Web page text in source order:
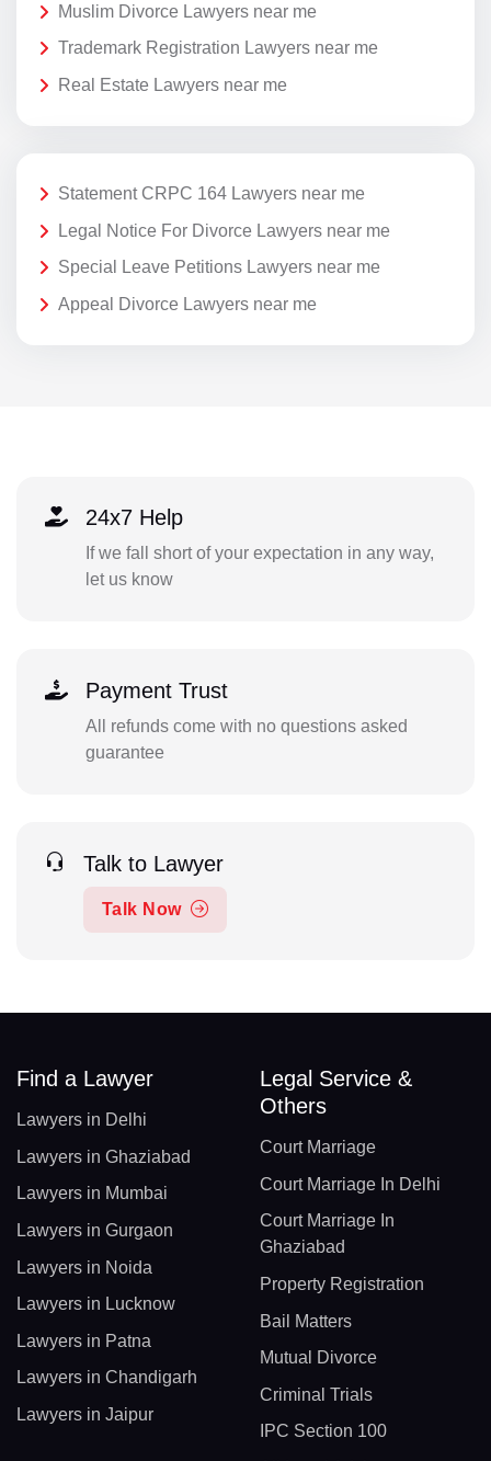
Muslim Divorce Lawyers near me
Trademark Registration Lawyers near me
Real Estate Lawyers near me
Statement CRPC 164 Lawyers near me
Legal Notice For Divorce Lawyers near me
Special Leave Petitions Lawyers near me
Appeal Divorce Lawyers near me
24x7 Help
If we fall short of your expectation in any way,
let us know
Payment Trust
All refunds come with no questions asked
guarantee
Talk to Lawyer
Talk Now
Find a Lawyer
Lawyers in Delhi
Lawyers in Ghaziabad
Lawyers in Mumbai
Lawyers in Gurgaon
Lawyers in Noida
Lawyers in Lucknow
Lawyers in Patna
Lawyers in Chandigarh
Lawyers in Jaipur
Legal Service &
Others
Court Marriage
Court Marriage In Delhi
Court Marriage In
Ghaziabad
Property Registration
Bail Matters
Mutual Divorce
Criminal Trials
IPC Section 100